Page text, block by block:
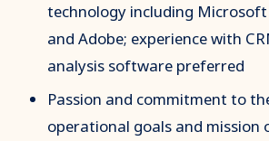
technology including
and Adobe; experience with
analysis software preferred
Passion and commitment to
operational goals and mission